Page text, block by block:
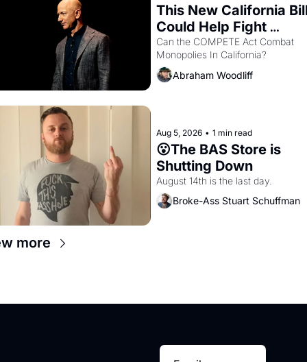
This New California
Could Help Fight
Monopolies Like
Amazon and PG&E
Can the COMPETE Act Combat
Abraham Woodliff
Aug 5, 2026 • 1 min read
😮The BAS Store is
Shutting Down
August 14th is the last day.
Broke-Ass Stuart Schuffman
more